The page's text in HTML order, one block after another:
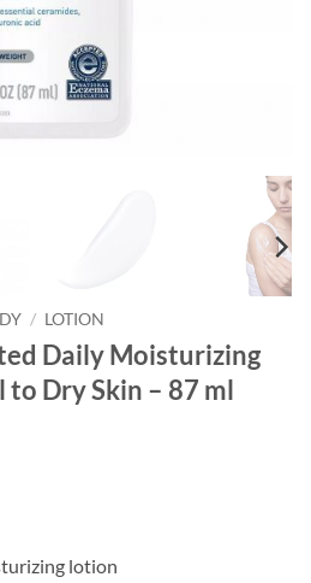
/ LOTION
Daily Moisturizing
Dry Skin – 87 ml
lotion